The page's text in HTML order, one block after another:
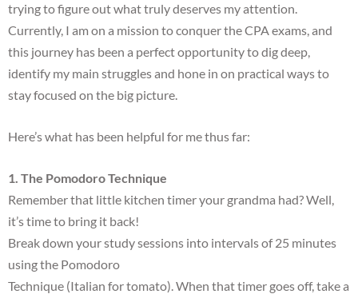
trying to figure out what truly deserves my attention.
Currently, I am on a mission to conquer the CPA exams, and
this journey has been a perfect opportunity to dig deep,
identify my main struggles and hone in on practical ways to
stay focused on the big picture.
Here’s what has been helpful for me thus far:
1. The Pomodoro Technique
Remember that little kitchen timer your grandma had? Well,
it’s time to bring it back!
Break down your study sessions into intervals of 25 minutes
using the Pomodoro
Technique (Italian for tomato). When that timer goes off, take a